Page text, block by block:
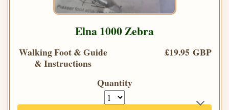
Elna 1000 Zebra
Walking Foot & Guide
& Instructions
£19.95 GBP
Quantity